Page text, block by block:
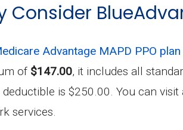
Consider
Advantage MAPD PPO plan
of $147.00, it includes all
deductible is $250.00. You can
services.